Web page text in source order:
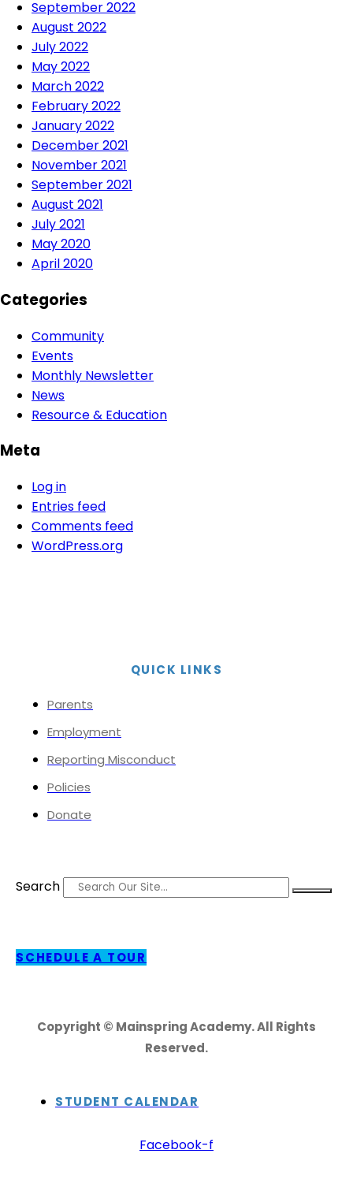
September 2022
August 2022
July 2022
May 2022
March 2022
February 2022
January 2022
December 2021
November 2021
September 2021
August 2021
July 2021
May 2020
April 2020
Categories
Community
Events
Monthly Newsletter
News
Resource & Education
Meta
Log in
Entries feed
Comments feed
WordPress.org
QUICK LINKS
Parents
Employment
Reporting Misconduct
Policies
Donate
Search
SCHEDULE A TOUR
Copyright © Mainspring Academy. All Rights
Reserved.
STUDENT CALENDAR
Facebook-f